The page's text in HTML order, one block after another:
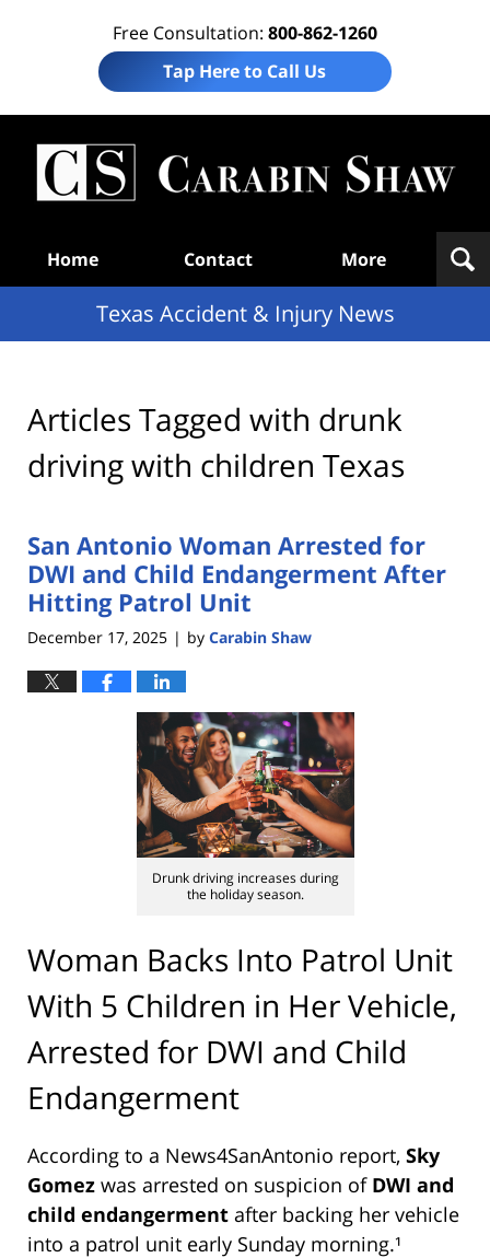
Free Consultation: 800-862-1260
Tap Here to Call Us
Home Contact More
Texas Accident & Injury News
Articles Tagged with drunk
driving with children Texas
San Antonio Woman Arrested for
DWI and Child Endangerment After
Hitting Patrol Unit
December 17, 2025 | by Carabin Shaw
Drunk driving increases during
the holiday season.
Woman Backs Into Patrol Unit
With 5 Children in Her Vehicle,
Arrested for DWI and Child
Endangerment
According to a News4SanAntonio report, Sky
Gomez was arrested on suspicion of DWI and
child endangerment after backing her vehicle
into a patrol unit early Sunday morning.¹